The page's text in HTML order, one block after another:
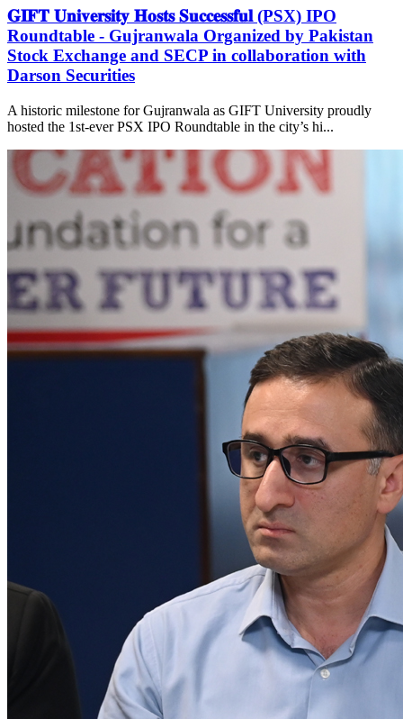
𝐆𝐈𝐅𝐓 𝐔𝐧𝐢𝐯𝐞𝐫𝐬𝐢𝐭𝐲 𝐇𝐨𝐬𝐭𝐬 𝐒𝐮𝐜𝐜𝐞𝐬𝐬𝐟𝐮𝐥 (PSX) IPO
Roundtable - Gujranwala Organized by Pakistan
Stock Exchange and SECP in collaboration with
Darson Securities
A historic milestone for Gujranwala as GIFT University proudly
hosted the 1st-ever PSX IPO Roundtable in the city’s hi...